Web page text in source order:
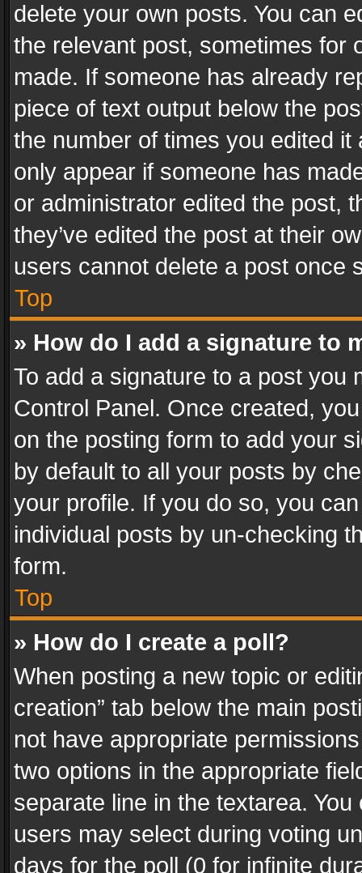
delete your own posts. You can
the relevant post, sometimes for
made. If someone has already
piece of text output below the
the number of times you edited
only appear if someone has
or administrator edited the post,
they’ve edited the post at their
users cannot delete a post once
Top
» How do I add a signature to
To add a signature to a post you
Control Panel. Once created,
on the posting form to add your
by default to all your posts by
your profile. If you do so, you
individual posts by un-checking
form.
Top
» How do I create a poll?
When posting a new topic or
creation” tab below the main
not have appropriate
two options in the appropriate
separate line in the textarea.
users may select during voting
days for the poll (0 for infinite